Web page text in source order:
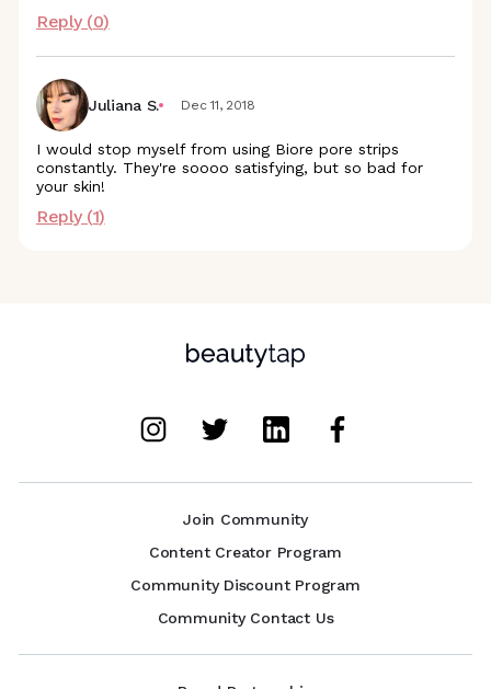
Reply (0)
Juliana S. Dec 11, 2018
I would stop myself from using Biore pore strips
constantly. They're soooo satisfying, but so bad for
your skin!
Reply (1)
Join Community
Content Creator Program
Community Discount Program
Community Contact Us